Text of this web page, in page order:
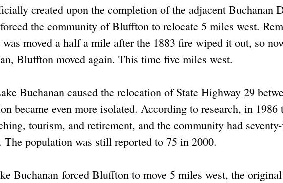
created upon the completion of the adjacent Buchanan
the community of Bluffton to relocate 5 miles west.
moved a half a mile after the 1883 fire wiped it out, so
Bluffton moved again. This time five miles west.
Buchanan caused the relocation of State Highway 29
became even more isolated. According to research, in 1986
tourism, and retirement, and the community had
The population was still reported to 75 in 2000.
Buchanan forced Bluffton to move 5 miles west, the